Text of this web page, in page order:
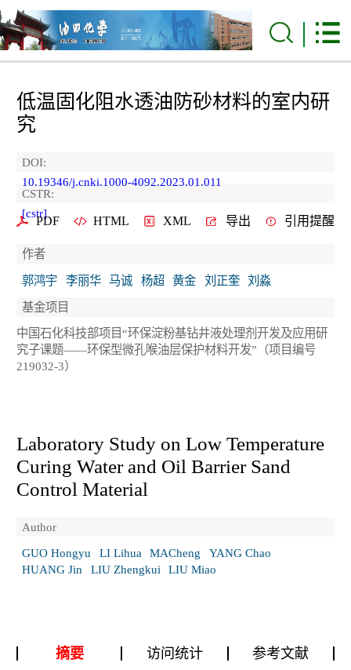
低温固化阻水透油防砂材料的室内研
究
DOI:
10.19346/j.cnki.1000-4092.2023.01.011
CSTR:
[cstr]
PDF HTML XML 导出 引用提醒
作者
郭鸿宇
李丽华 马诚 杨超 黄金 刘正奎
刘淼
基金项目
中国石化科技部项目“环保淀粉基钻井液处理剂开发及应用研
究子课题——环保型微孔喉油层保护材料开发”（项目编号
219032-3）
Laboratory Study on Low Temperature
Curing Water and Oil Barrier Sand
Control Material
Author
GUO Hongyu
LI Lihua MACheng
YANG Chao
HUANG Jin
LIU Zhengkui LIU Miao
摘要 访问统计
参考文献